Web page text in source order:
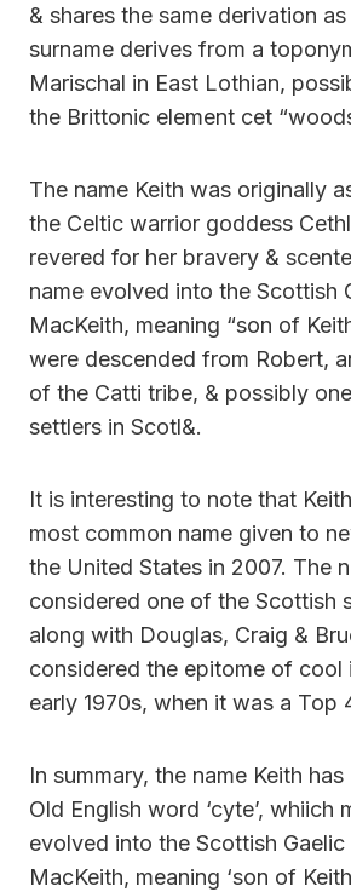
& shares the same derivation
surname derives from a
Marischal in East Lothian,
the Brittonic element cet
The name Keith was originally
the Celtic warrior goddess
revered for her bravery &
name evolved into the Scottish
MacKeith, meaning “son of
were descended from Robert,
of the Catti tribe, & possibly
settlers in Scotl&.
It is interesting to note that
most common name given to
the United States in 2007. The
considered one of the Scottish
along with Douglas, Craig &
considered the epitome of cool
early 1970s, when it was a Top
In summary, the name Keith
Old English word ‘cyte’, whiich
evolved into the Scottish
MacKeith, meaning ‘son of